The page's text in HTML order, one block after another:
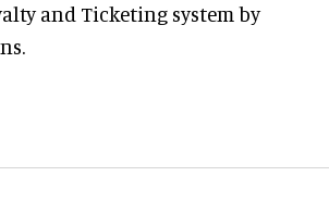
and Ticketing system by